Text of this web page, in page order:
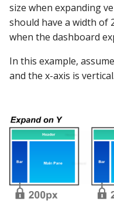
size when expanding
should have a width of
when the dashboard
In this example,
and the x-axis is vertical.